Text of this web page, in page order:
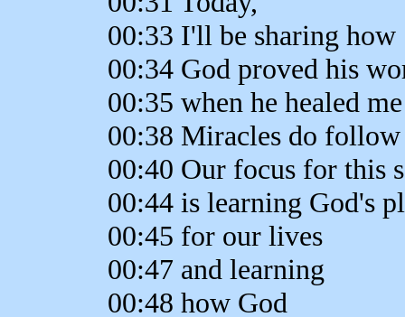
00:33 I'll be sharing how
00:34 God proved his
00:35 when he healed
00:38 Miracles do
00:40 Our focus for this
00:44 is learning God's
00:45 for our lives
00:47 and learning
00:48 how God